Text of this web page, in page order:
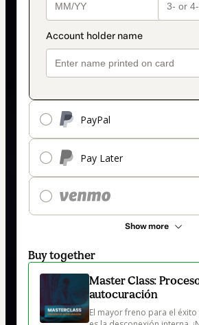
PayPal
Pay Later
Show more
Buy together
Master Class:
autocuración
El mayor freno para el